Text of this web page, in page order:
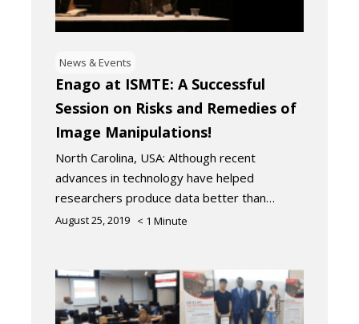
News & Events
Enago at ISMTE: A Successful
Session on Risks and Remedies of
Image Manipulations!
North Carolina, USA: Although recent
advances in technology have helped
researchers produce data better than…
August 25, 2019 < 1 Minute